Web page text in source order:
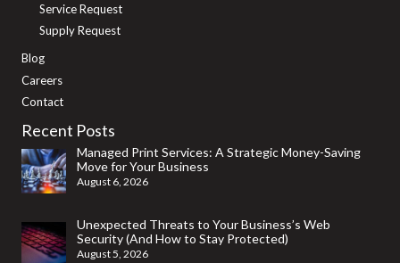
Service Request
Supply Request
Blog
Careers
Contact
Recent Posts
Managed Print Services: A Strategic Money-Saving
Move for Your Business
August 6, 2026
Unexpected Threats to Your Business’s Web
Security (And How to Stay Protected)
August 5, 2026